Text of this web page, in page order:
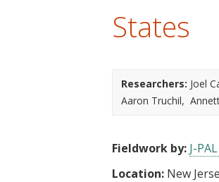
States
Researchers: Joel
Aaron Truchil
Fieldwork by: J-
Location: New